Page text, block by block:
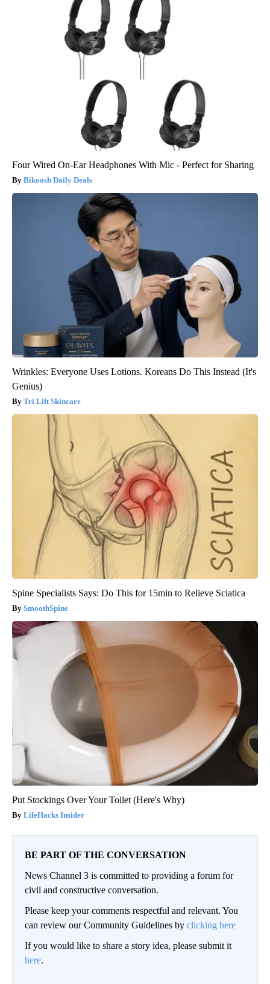
Four Wired On-Ear Headphones With Mic - Perfect for Sharing
Bikoosh Daily Deals
Wrinkles: Everyone Uses Lotions. Koreans Do This Instead (It's
Genius)
Tri Lift Skincare
Spine Specialists Says: Do This for 15min to Relieve Sciatica
SmoothSpine
Put Stockings Over Your Toilet (Here's Why)
LifeHacks Insider
BE PART OF THE CONVERSATION
News Channel 3 is committed to providing a forum for
civil and constructive conversation.
Please keep your comments respectful and relevant. You
can review our Community Guidelines by clicking here
If you would like to share a story idea, please submit it
here.